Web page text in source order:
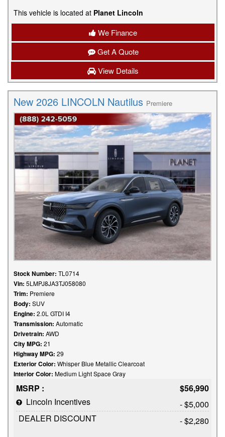
This vehicle is located at Planet Lincoln
We Finance
Get A Quote
View Details
New 2026 LINCOLN Nautilus Premiere
Stock Number: TL0714
Vin: 5LMPJ8JA3TJ058080
Trim: Premiere
Body: SUV
Engine: 2.0L GTDI I4
Transmission: Automatic
Drivetrain: AWD
City MPG: 21
Highway MPG: 29
Exterior Color: Whisper Blue Metallic Clearcoat
Interior Color: Medium Light Space Gray
MSRP :
$56,990
Lincoln Incentives
- $5,000
DEALER DISCOUNT
- $2,280